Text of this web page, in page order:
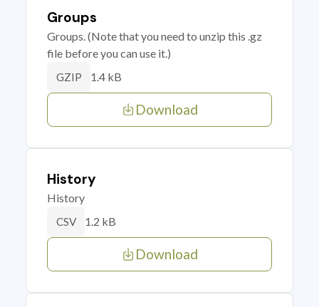
Groups
Groups. (Note that you need to unzip this .gz
file before you can use it.)
GZIP 1.4 kB
Download
History
History
CSV 1.2 kB
Download